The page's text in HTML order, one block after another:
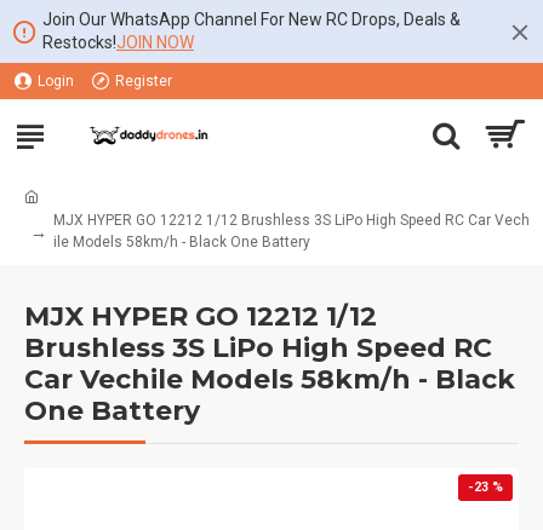
Join Our WhatsApp Channel For New RC Drops, Deals &
Restocks!JOIN NOW
Login Register
MJX HYPER GO 12212 1/12 Brushless 3S LiPo High Speed RC Car Vech
ile Models 58km/h - Black One Battery
MJX HYPER GO 12212 1/12
Brushless 3S LiPo High Speed RC
Car Vechile Models 58km/h - Black
One Battery
-23 %